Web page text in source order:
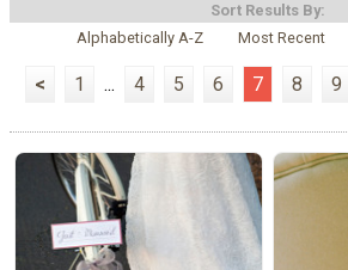
Sort Results By:
Alphabetically A-Z
Most Recent
< 1 ... 4 5 6 7 8 9